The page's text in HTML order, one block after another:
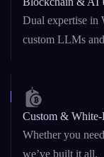
agency delivering
Dual expertise
custom LLMs